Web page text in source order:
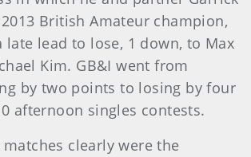
British Amateur champion,
late lead to lose, 1 down, to Max
Kim. GB&I went from
by two points to losing by four
afternoon singles contests.
clearly were the